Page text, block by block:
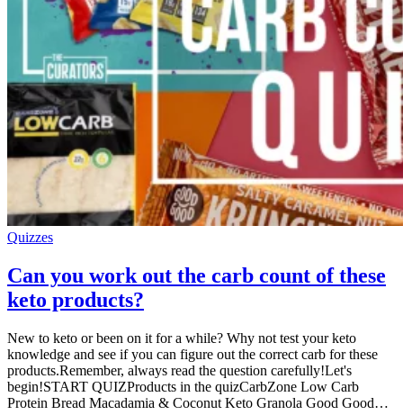
Quizzes
Can you work out the carb count of these
keto products?
New to keto or been on it for a while? Why not test your keto
knowledge and see if you can figure out the correct carb for these
products.Remember, always read the question carefully!Let's
begin!START QUIZProducts in the quizCarbZone Low Carb
Protein Bread Macadamia & Coconut Keto Granola Good Good…